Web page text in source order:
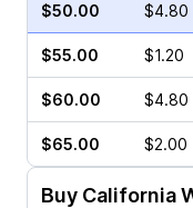
$50.00 $4.80
$55.00 $1.20
$60.00 $4.80
$65.00 $2.00
Buy California